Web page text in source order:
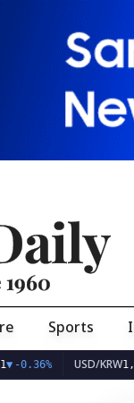
Sports
USD/KRW